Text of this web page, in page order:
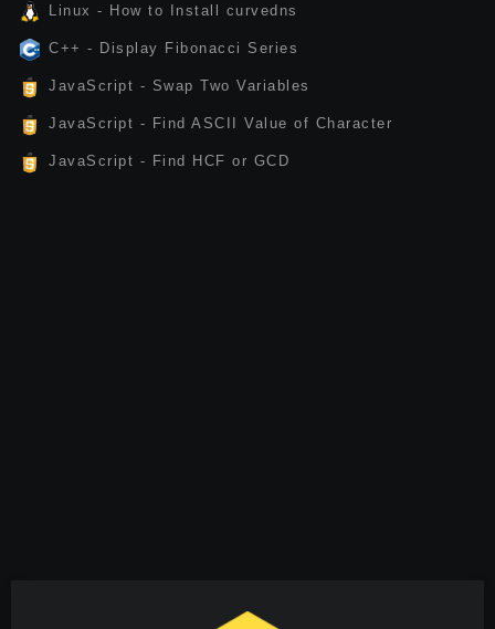
Linux - How to Install curvedns
C++ - Display Fibonacci Series
JavaScript - Swap Two Variables
JavaScript - Find ASCII Value of Character
JavaScript - Find HCF or GCD